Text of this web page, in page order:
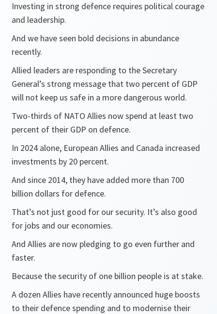
Investing in strong defence requires political courage
and leadership.
And we have seen bold decisions in abundance
recently.
Allied leaders are responding to the Secretary
General’s strong message that two percent of GDP
will not keep us safe in a more dangerous world.
Two-thirds of NATO Allies now spend at least two
percent of their GDP on defence.
In 2024 alone, European Allies and Canada increased
investments by 20 percent.
And since 2014, they have added more than 700
billion dollars for defence.
That’s not just good for our security. It’s also good
for jobs and our economies.
And Allies are now pledging to go even further and
faster.
Because the security of one billion people is at stake.
A dozen Allies have recently announced huge boosts
to their defence spending and to modernise their